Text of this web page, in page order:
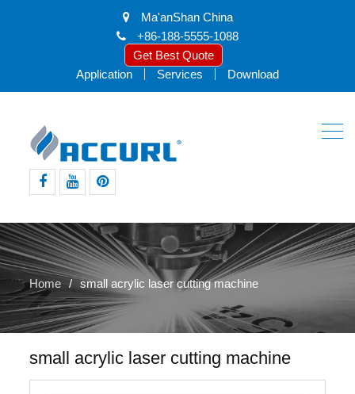
Ma'anShan China
+86-188-5555-1088
Get Best Quote
Application
Services Download
Home small acrylic laser cutting machine
small acrylic laser cutting machine